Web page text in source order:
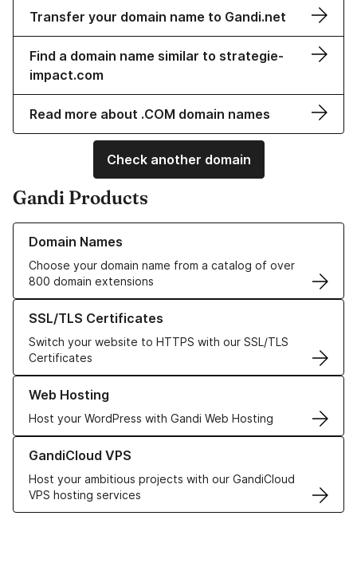
Transfer your domain name to Gandi.net
Find a domain name similar to strategie-
impact.com
Read more about .COM domain names
Check another domain
Gandi Products
Domain Names
Choose your domain name from a catalog of over
800 domain extensions
Learn more about our Domain Names
SSL/TLS Certificates
Switch your website to HTTPS with our SSL/TLS
Certificates
Learn more about our SSL/TLS Certificates
Web Hosting
Host your WordPress with Gandi Web Hosting
Learn more about our Web Hosting solutions
GandiCloud VPS
Host your ambitious projects with our GandiCloud
VPS hosting services
Learn more about GandiCloud VPS